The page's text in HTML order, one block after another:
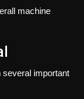
machine
several important